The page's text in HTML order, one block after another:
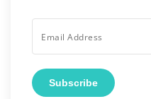
Subscribe